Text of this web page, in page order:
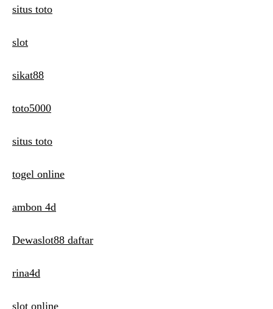
situs toto
slot
sikat88
toto5000
situs toto
togel online
ambon 4d
Dewaslot88 daftar
rina4d
slot online